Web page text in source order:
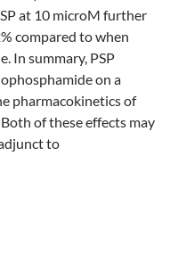
at 10 microM further
compared to when
In summary, PSP
on a
pharmacokinetics of
of these effects may
to